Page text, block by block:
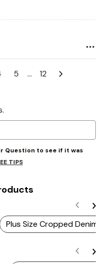
5 … 12
Question to see if it was
TIPS
Plus Size Cropped Denim